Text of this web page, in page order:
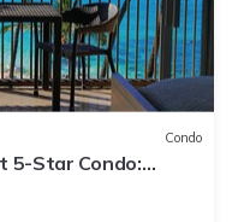
Condo
5-Star Condo: